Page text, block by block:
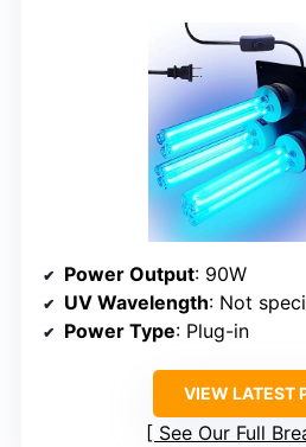
Power Output: 90W
UV Wavelength: Not
Power Type: Plug-in
VIEW LATEST
See Our Full